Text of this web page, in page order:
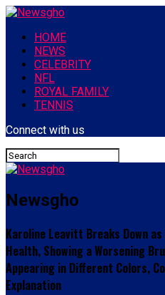
HOME
NEWS
CELEBRITY
NFL
ROYAL FAMILY
TENNIS
Connect with us
Newsgho
Karoline Leavitt Breaks Down as
Health, Showing a Worsening
Appearing in Different Colors,
Explanation